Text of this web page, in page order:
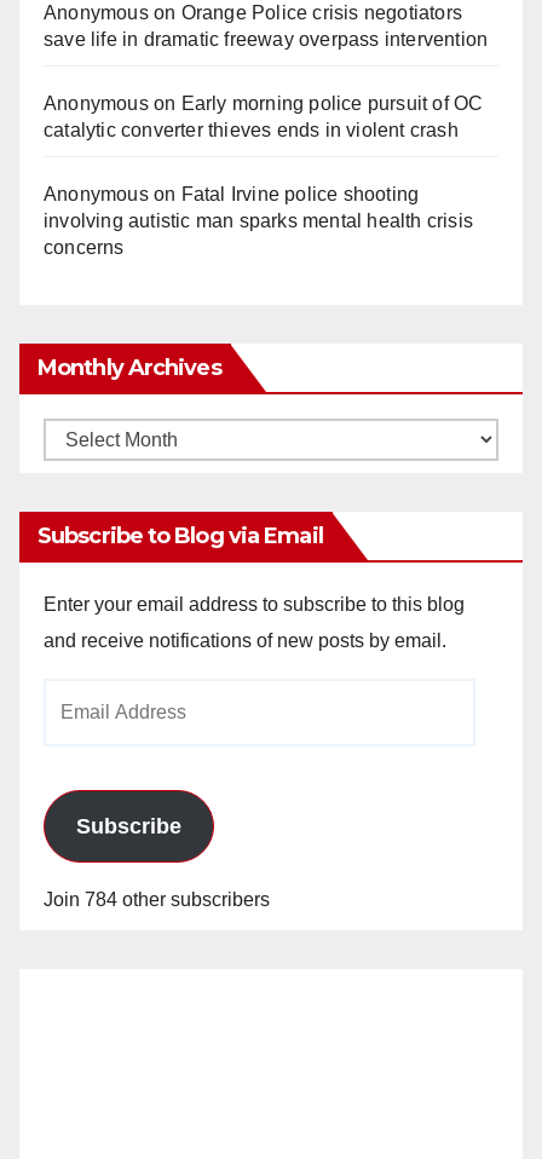
Anonymouson Orange Police crisis negotiators
save life in dramatic freeway overpass intervention
Anonymouson Early morning police pursuit of OC
catalytic converter thieves ends in violent crash
Anonymouson Fatal Irvine police shooting
involving autistic man sparks mental health crisis
concerns
Monthly Archives
Monthly
Subscribe to Blog via Email
Enter your email address to subscribe to this blog
and receive notifications of new posts by email.
Subscribe
Join 784 other subscribers